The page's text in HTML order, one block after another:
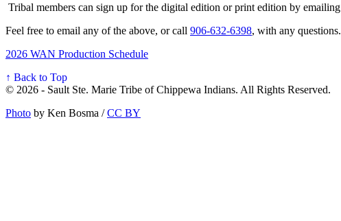
Tribal members can sign up for the digital edition or print edition by emailing
Feel free to email any of the above, or call 906‑632‑6398, with any questions.
2026 WAN Production Schedule
↑ Back to Top
© 2026 - Sault Ste. Marie Tribe of Chippewa Indians. All Rights Reserved.
Photo by Ken Bosma /CC BY